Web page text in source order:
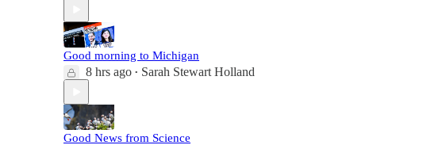
Good morning to Michigan
8 hrs ago • Sarah Stewart Holland
Good News from Science